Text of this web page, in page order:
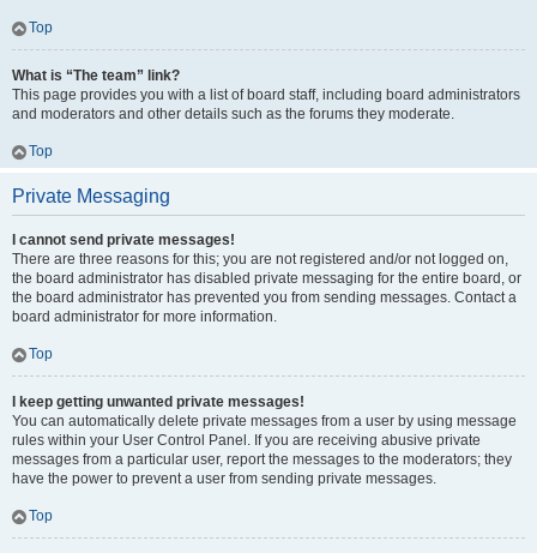
Top
What is “The team” link?
This page provides you with a list of board staff, including board administrators
and moderators and other details such as the forums they moderate.
Top
Private Messaging
I cannot send private messages!
There are three reasons for this; you are not registered and/or not logged on,
the board administrator has disabled private messaging for the entire board, or
the board administrator has prevented you from sending messages. Contact a
board administrator for more information.
Top
I keep getting unwanted private messages!
You can automatically delete private messages from a user by using message
rules within your User Control Panel. If you are receiving abusive private
messages from a particular user, report the messages to the moderators; they
have the power to prevent a user from sending private messages.
Top